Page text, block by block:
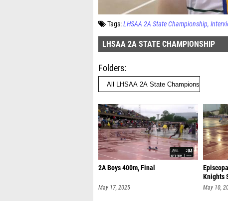
Tags:LHSAA 2A State Championship
LHSAA 2A STATE CHAMPIONSHIP
Folders
2A Boys 400m, Final
May 17, 2025
Knights
May 10,